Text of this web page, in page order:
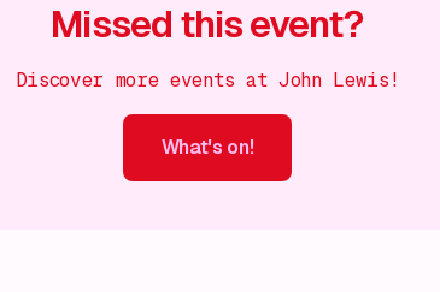
Missed this event?
Discover more events at John Lewis!
What's on!